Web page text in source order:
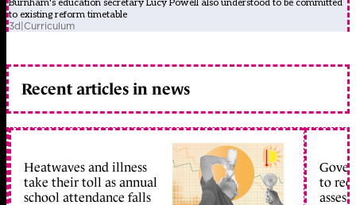
Burnham's education secretary Lucy Powell also understood to be committed
to existing reform timetable
3d|Curriculum
Recent articles in news
Heatwaves and illness
take their toll as annual
school attendance falls
to